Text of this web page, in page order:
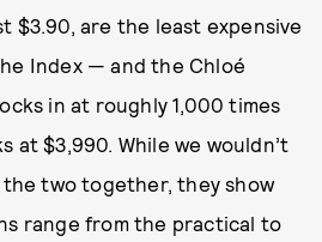
$3.90, are the least expensive
Index — and the Chloé
in at roughly 1,000 times
at $3,990. While we wouldn’t
the two together, they show
range from the practical to